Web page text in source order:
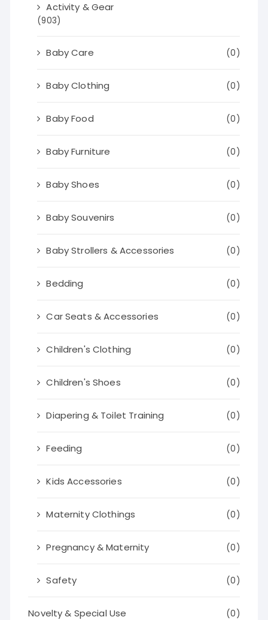
Activity & Gear
(903)
Baby Care (0)
Baby Clothing (0)
Baby Food (0)
Baby Furniture (0)
Baby Shoes (0)
Baby Souvenirs (0)
Baby Strollers & Accessories (0)
Bedding (0)
Car Seats & Accessories (0)
Children's Clothing (0)
Children's Shoes (0)
Diapering & Toilet Training (0)
Feeding (0)
Kids Accessories (0)
Maternity Clothings (0)
Pregnancy & Maternity (0)
Safety (0)
Novelty & Special Use (0)